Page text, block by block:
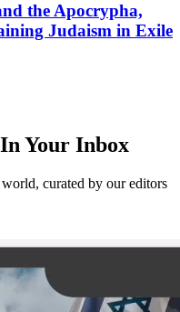
the Apocrypha,
Judaism in Exile
Your Inbox
curated by our editors